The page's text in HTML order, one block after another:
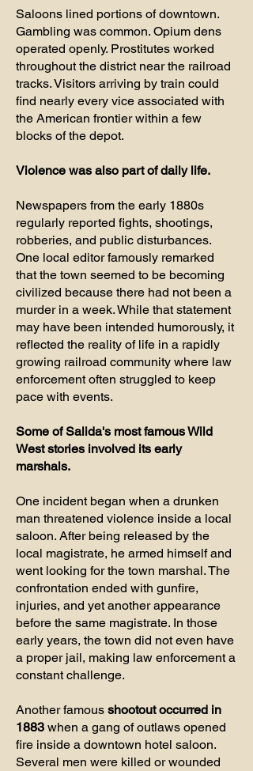
Saloons lined portions of downtown.
Gambling was common. Opium dens
operated openly. Prostitutes worked
throughout the district near the railroad
tracks. Visitors arriving by train could
find nearly every vice associated with
the American frontier within a few
blocks of the depot.
Violence was also part of daily life.
Newspapers from the early 1880s
regularly reported fights, shootings,
robberies, and public disturbances.
One local editor famously remarked
that the town seemed to be becoming
civilized because there had not been a
murder in a week. While that statement
may have been intended humorously, it
reflected the reality of life in a rapidly
growing railroad community where law
enforcement often struggled to keep
pace with events.
Some of Salida's most famous Wild
West stories involved its early
marshals.
One incident began when a drunken
man threatened violence inside a local
saloon. After being released by the
local magistrate, he armed himself and
went looking for the town marshal. The
confrontation ended with gunfire,
injuries, and yet another appearance
before the same magistrate. In those
early years, the town did not even have
a proper jail, making law enforcement a
constant challenge.
Another famous shootout occurred in
1883 when a gang of outlaws opened
fire inside a downtown hotel saloon.
Several men were killed or wounded